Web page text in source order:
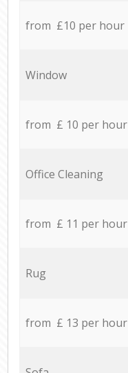
from £10 per hour
Window
from £ 10 per hour
Office Cleaning
from £ 11 per hour
Rug
from £ 13 per hour